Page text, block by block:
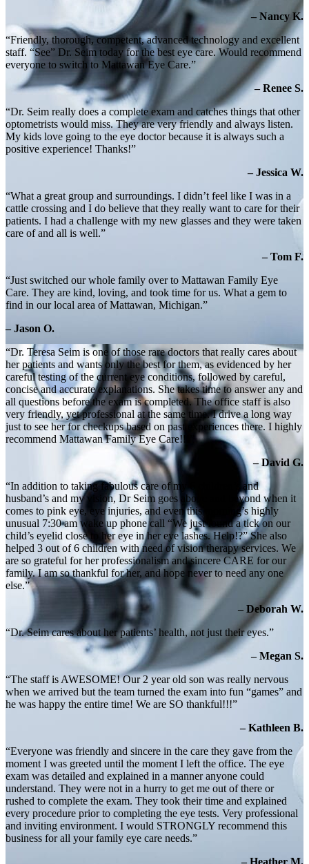
– Nancy K.
“Friendly, thorough, competent, advanced technology and excellent
staff. “See” Dr. Seim today for the best eye care. Would recommend
everyone to switch to Mattawan Eye Care.”
– Renee S.
“Dr. Seim really does a complete exam and catches things that other
optometrists would miss. They are very friendly and always listen.
My kids love going to the eye doctor because it is always such a
positive experience! Thanks!”
– Jessica W.
“What a great group and surroundings. I didn’t feel like I was in a
cattle crossing and I do believe that they really want to care for their
patients. I had a challenge with my new glasses and they were taken
care of and all is well.”
– Tom F.
“Just switched our whole family over to Mattawan Family Eye
Care. They are kind, loving, and took time for us. What a gem to
find in our local area of Mattawan, Michigan.”
– Jason O.
“Dr. Teresa Seim is one of those rare doctors that really cares about
her patients and wants only the best for them, as evidenced by her
careful testing of the current eye conditions, followed by careful,
concise and accurate explanations. She takes time to answer any and
all questions before the exam is completed. The office staff is also
very friendly, yet professional at the same time. I drive a long way
just to see her for checkups based on past experiences there. I highly
recommend Mattawan Family Eye Care!!!”
– David G.
“In addition to taking fabulous care of my 6 children’s and
husband’s and my vision, Dr Seim goes above and beyond when it
comes to pink eye, eye injuries, and even this morning’s highly
unusual 7:30 am wake up phone call “We just found a tick on our
child’s eyelid close to her eye in her eye lashes. Help!?” She also
helped 3 out of 6 children with need of vision therapy services. We
are so grateful for her professionalism and sincere CARE for our
family. I am so thankful for her, and hope never to need any one
else.”
– Deborah W.
“Dr. Seim cares about her patients’ health, not just their eyes.”
– Megan S.
“The staff is AWESOME! Our 2 year old son was really nervous
when we arrived but the team turned the exam into fun “games” and
he was happy the entire time! We are SO thankful!!!”
– Kathleen B.
“Everyone was friendly and sincere in the care they gave from the
moment I was greeted until the moment I left the office. The eye
exam was detailed and explained in a manner anyone could
understand. They were not in a hurry to get me out of there or
rushed to complete the exam. They took their time and explained
every procedure prior to completing the eye tests. Very professional
and inviting environment. I would STRONGLY recommend this
business for all your family eye care needs.”